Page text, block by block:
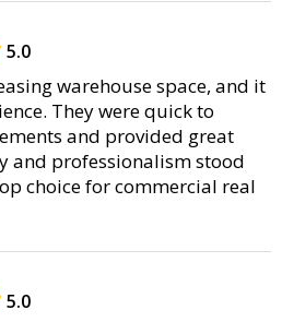
5.0
warehouse space, and it
They were quick to
and provided great
and professionalism stood
choice for commercial real
5.0